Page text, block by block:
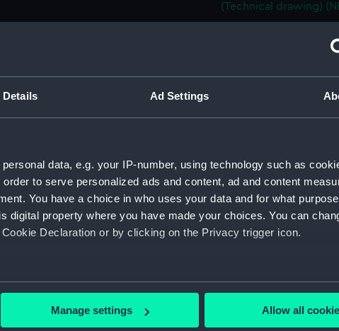
Details Ad Settings
data, e.g. your IP-number, using technology such as
to serve personalized ads and content, ad and content
You have a choice in who uses your data and for what
digital property where you have made your choices. You can
Declaration or by clicking on the Privacy trigger icon.
location which can be accurate to within several meters
is processed and set your preferences in the
Manage settings Allow all
(Technical drawing)
BODY PLAN OF T.S.S.
(Technical drawing)
T.S.S. "APPLELEAF"
drawing) (NPN0519)
T.S.S. "APPLELEAF"
DECKS. (Technical
ARRANGEMENT
R.F.A. "APPLELEAF"
(Technical drawing)
T.S.S. "APPLELEAF"
drawing) (NPN0523)
T.S.S. "APPLELEAF"
FITTED) (Technical
"AQUARIUS" (ex -
ARRANGEMENT
("AQUARIUS") S.S.